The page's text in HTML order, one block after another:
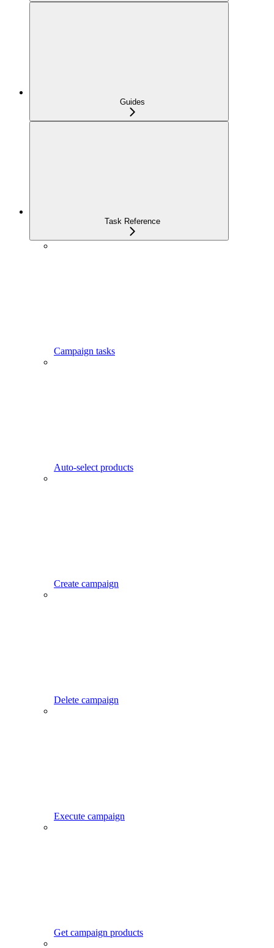
Guides
Task Reference
Campaign tasks
Auto-select products
Create campaign
Delete campaign
Execute campaign
Get campaign products